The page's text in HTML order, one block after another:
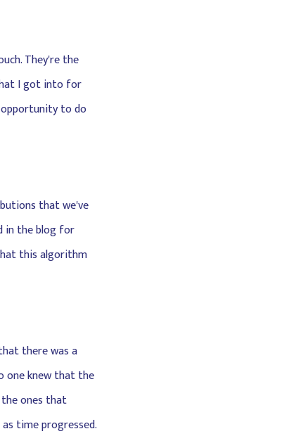
They're the
I got into for
to do
that we've
in the blog for
this algorithm
there was a
one knew that the
ones that
time progressed.